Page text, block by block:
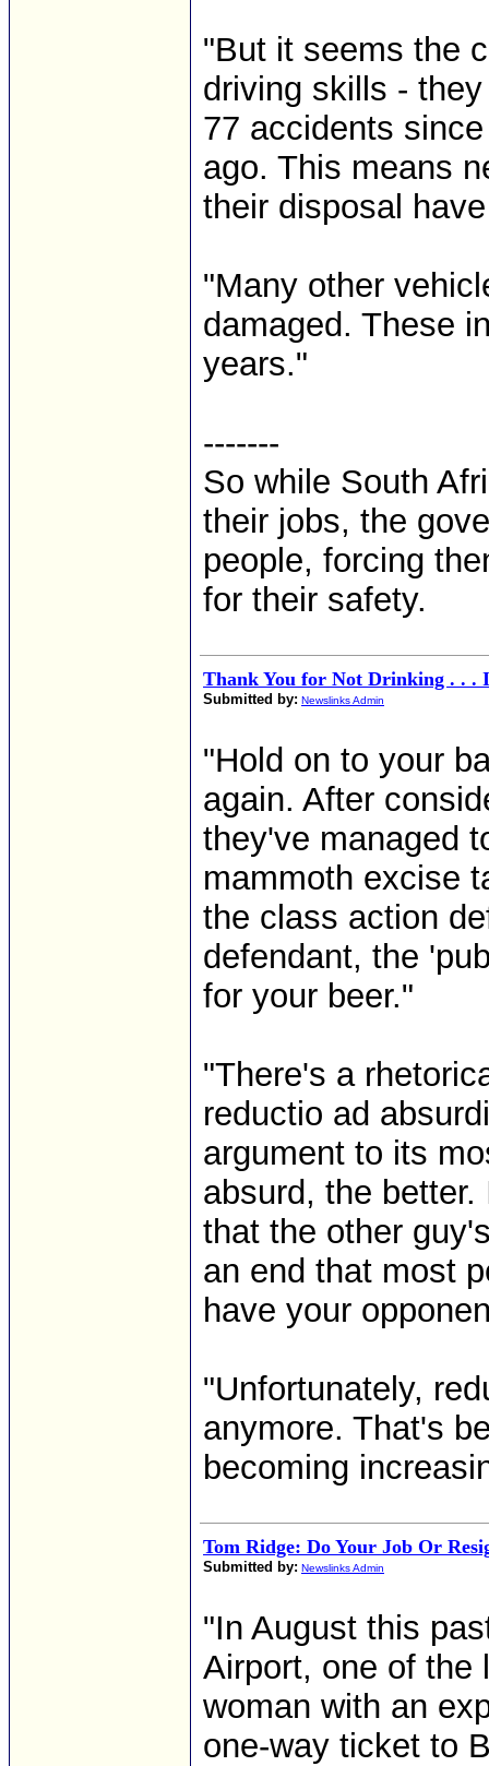
"But it seems the
driving skills -
77 accidents
ago. This means
their disposal
"Many other
damaged. These
years."
-------
So while South
their jobs, the
people, forcing
for their safety.
Thank You for Not Drinking . . .
Submitted by: Newslinks Admin
"Hold on to your
again. After
they've managed
mammoth excise
the class action
defendant, the
for your beer."
"There's a
reductio ad
argument to its
absurd, the
that the other
an end that most
have your
"Unfortunately,
anymore. That's
becoming
Tom Ridge: Do Your Job Or
Submitted by: Newslinks Admin
"In August this
Airport, one of the
woman with an
one-way ticket to